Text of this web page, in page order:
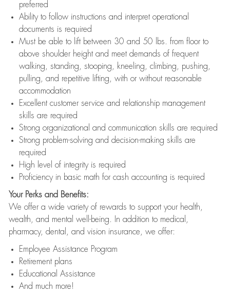
preferred
Ability to follow instructions and interpret operational
documents is required
Must be able to lift between 30 and 50 lbs. from floor to
above shoulder height and meet demands of frequent
walking, standing, stooping, kneeling, climbing, pushing,
pulling, and repetitive lifting, with or without reasonable
accommodation
Excellent customer service and relationship management
skills are required
Strong organizational and communication skills are required
Strong problem-solving and decision-making skills are
required
High level of integrity is required
Proficiency in basic math for cash accounting is required
Your Perks and Benefits:
We offer a wide variety of rewards to support your health,
wealth, and mental well-being. In addition to medical,
pharmacy, dental, and vision insurance, we offer:
Employee Assistance Program
Retirement plans
Educational Assistance
And much more!